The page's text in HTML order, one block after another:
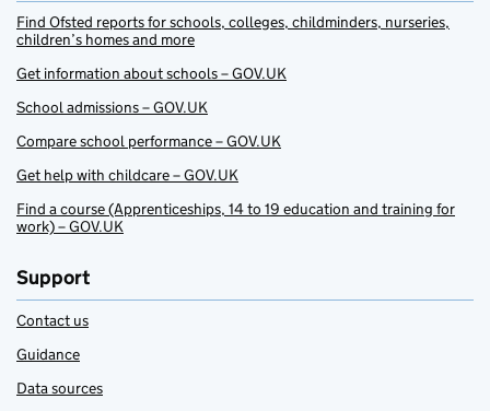
Find Ofsted reports for schools, colleges, childminders, nurseries,
children’s homes and more
Get information about schools – GOV.UK
School admissions – GOV.UK
Compare school performance – GOV.UK
Get help with childcare – GOV.UK
Find a course (Apprenticeships, 14 to 19 education and training for
work) – GOV.UK
Support
Contact us
Guidance
Data sources